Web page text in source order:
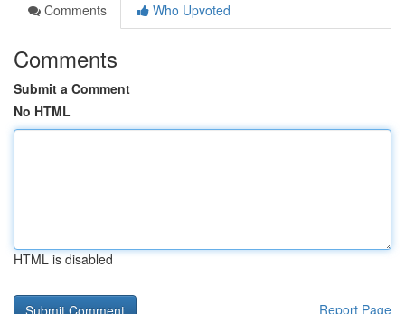
Comments
Who Upvoted
Comments
Submit a Comment
No HTML
HTML is disabled
Report Page